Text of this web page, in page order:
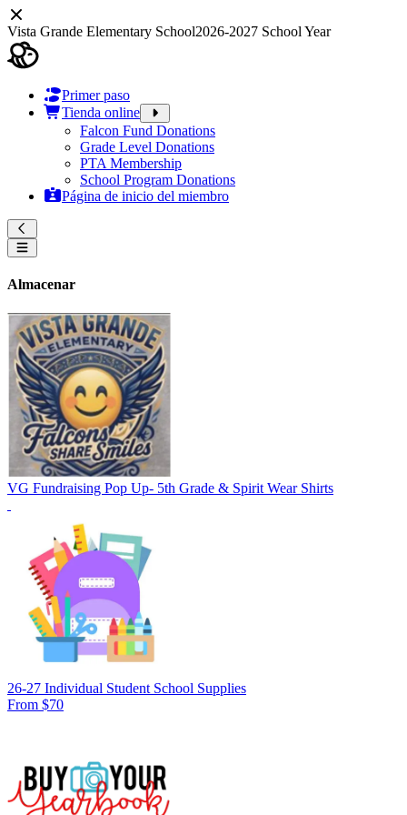
Vista Grande Elementary School2026-2027 School Year
Primer paso
Tienda online
Falcon Fund Donations
Grade Level Donations
PTA Membership
School Program Donations
Página de inicio del miembro
Almacenar
VG Fundraising Pop Up- 5th Grade & Spirit Wear Shirts
26-27 Individual Student School Supplies
From $70